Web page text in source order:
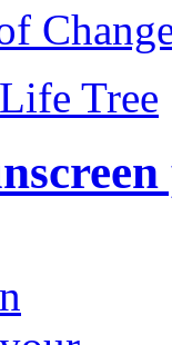
Tree